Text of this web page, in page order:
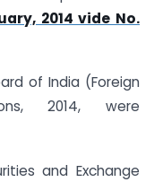
2014 vide No.
of India (Foreign
2014, were
and Exchange